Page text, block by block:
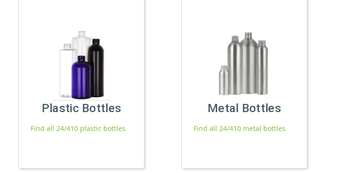
Plastic Bottles
Find all 24/410 plastic bottles
Metal Bottles
Find all 24/410 metal bottles